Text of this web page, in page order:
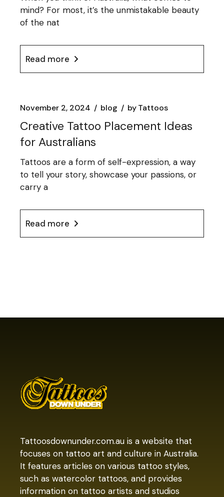
mind? For most, it’s the unmistakable beauty
of the nat
Read more
November 2, 2024 blog byTattoos
Creative Tattoo Placement Ideas
for Australians
Tattoos are a form of self-expression, a way
to tell your story, showcase your passions, or
carry a
Read more
Tattoosdownunder.com.au is a website that
focuses on tattoo art and culture in Australia.
It features articles on various tattoo styles,
such as watercolor tattoos, and provides
information on tattoo artists and studios